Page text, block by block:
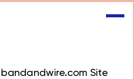
Site